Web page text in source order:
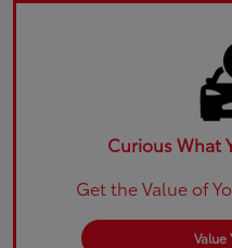
Curious What
Get the Value of
Value